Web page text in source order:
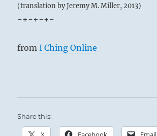
(translation by Jeremy M. Miller, 2013)
-+-+-+-
fromI Ching Online
Share this: